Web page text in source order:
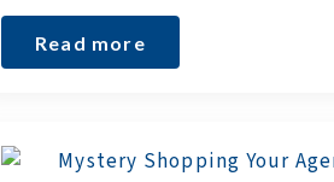
Read more